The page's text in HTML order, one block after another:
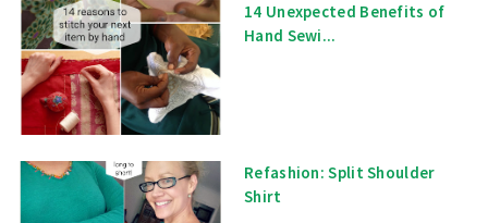
14 Unexpected Benefits of
Hand Sewi...
Refashion: Split Shoulder
Shirt